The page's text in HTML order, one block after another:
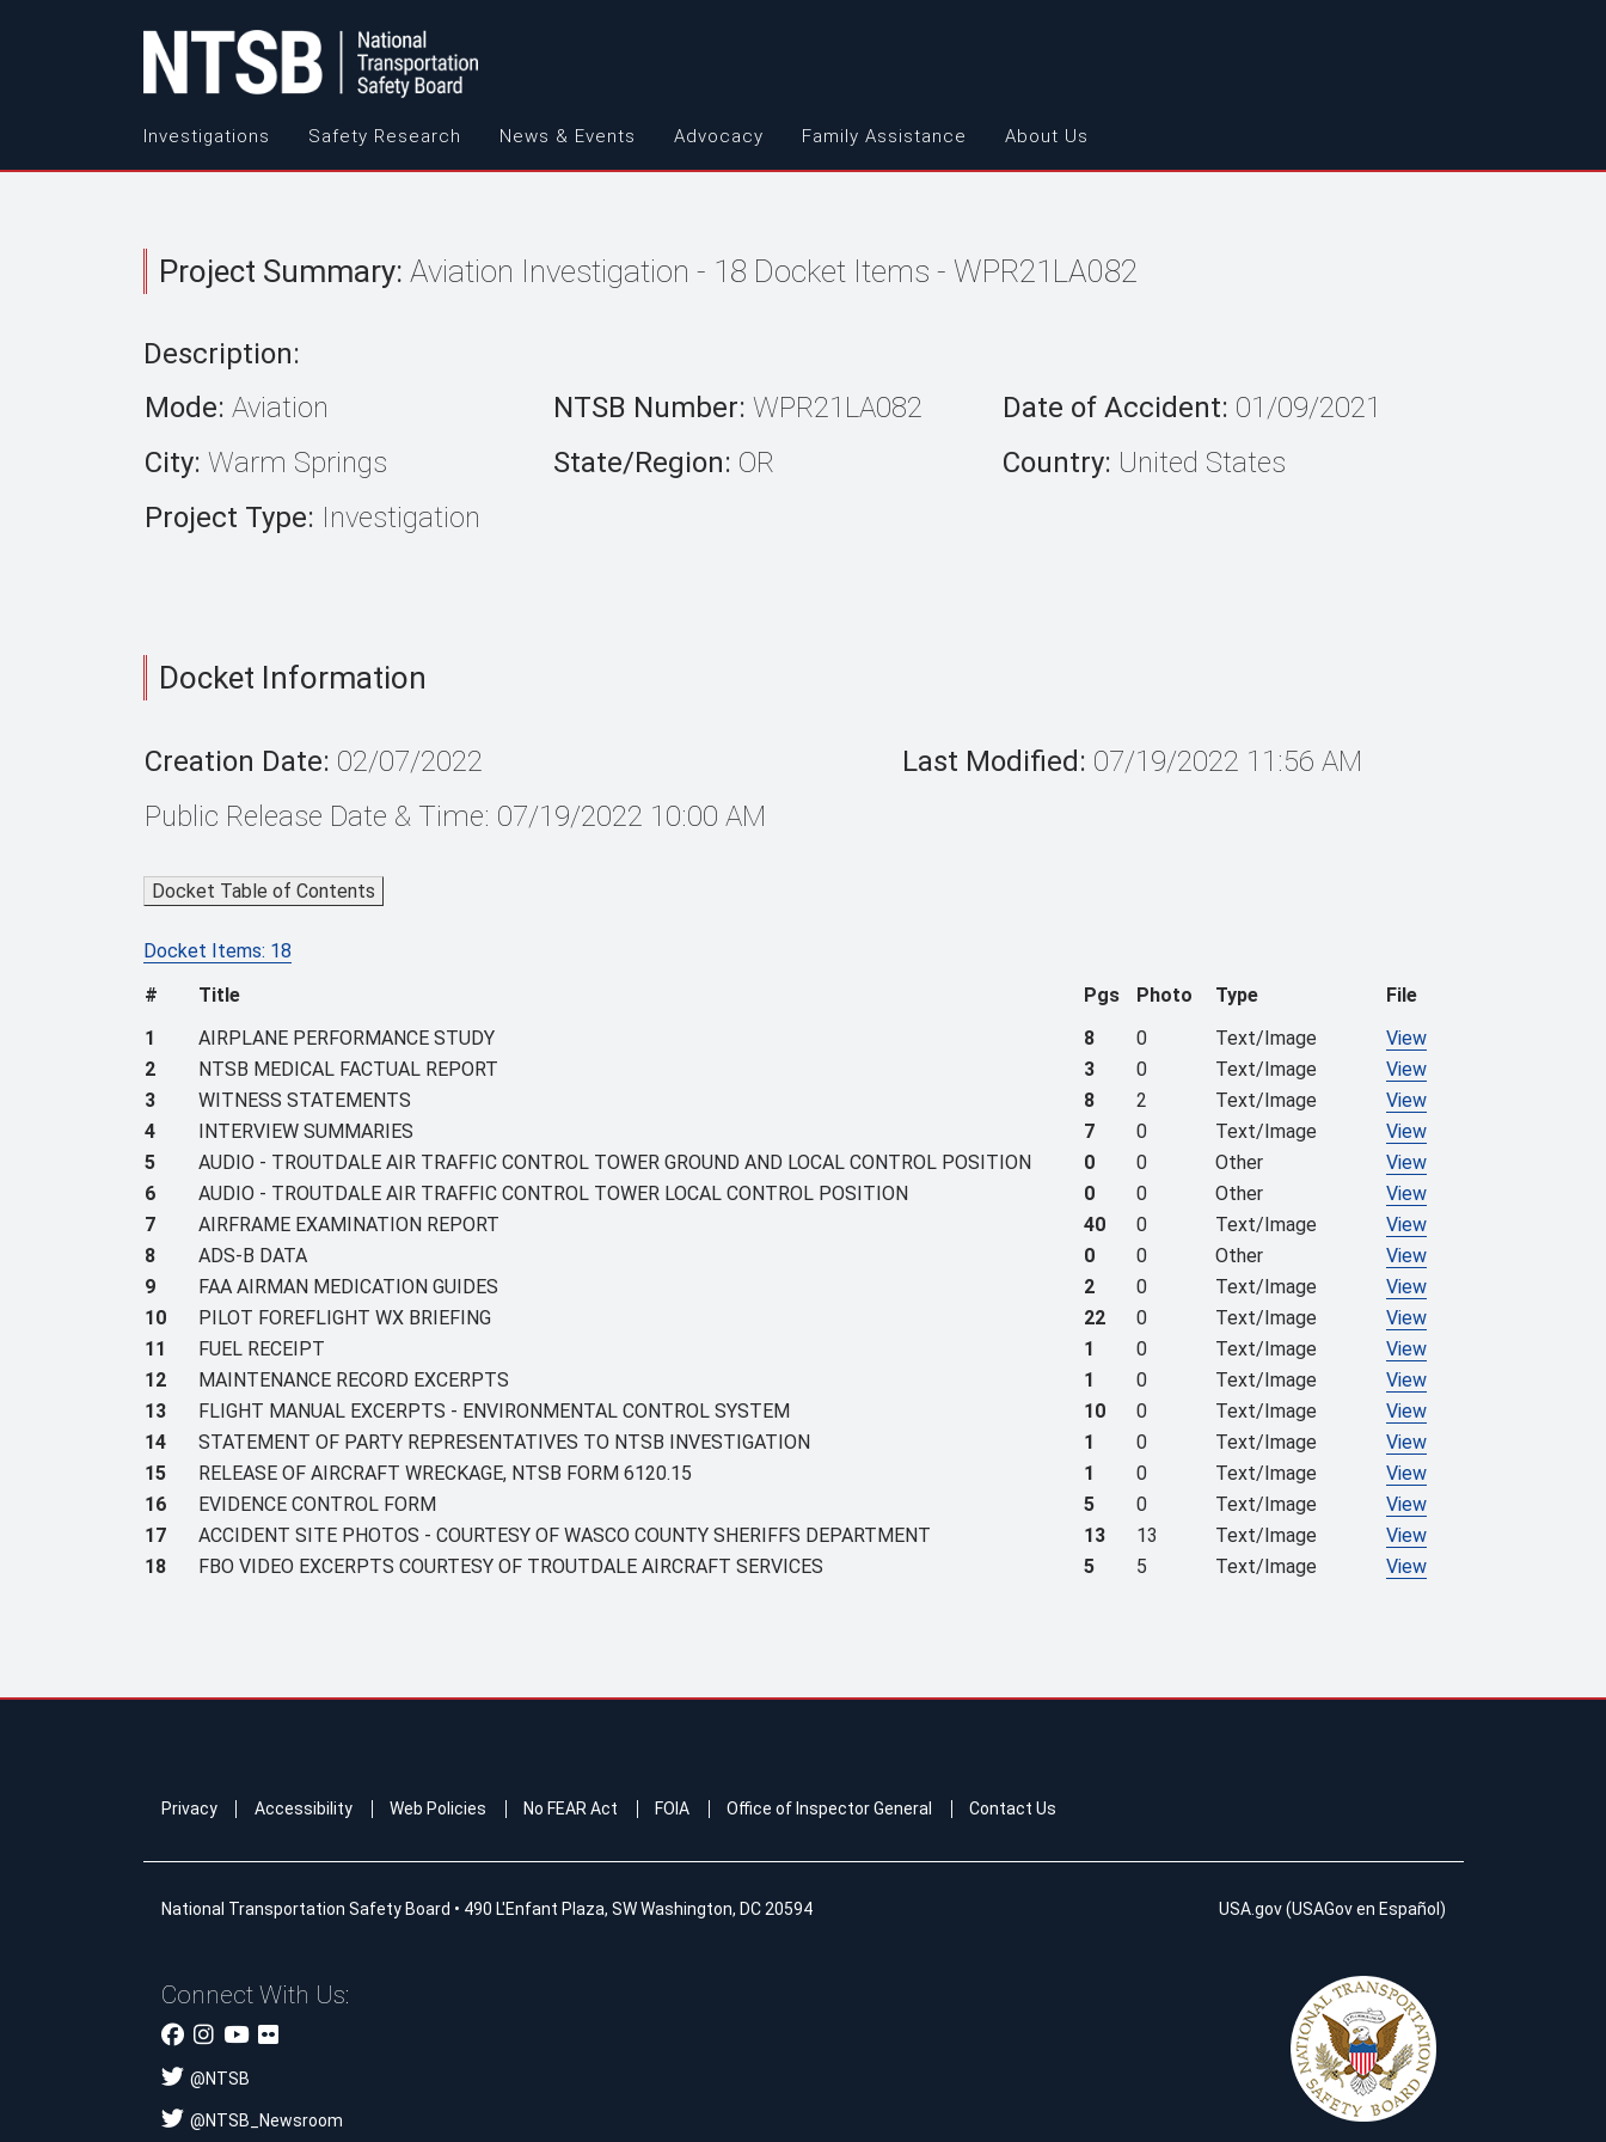
Investigations Safety Research News & Events Advocacy Family Assistance About Us
Project Summary: Aviation Investigation - 18 Docket Items - WPR21LA082
Description:
Mode: Aviation NTSB Number: WPR21LA082 Date of Accident: 01/09/2021
City: Warm Springs State/Region: OR Country: United States
Project Type: Investigation
Docket Information
Creation Date: 02/07/2022 Last Modified: 07/19/2022 11:56 AM
Public Release Date & Time: 07/19/2022 10:00 AM
Docket Table of Contents
Docket Items: 18
#
Title Pgs Photo Type
File
1
AIRPLANE PERFORMANCE STUDY 8 0 Text/Image
View
2
NTSB MEDICAL FACTUAL REPORT 3 0 Text/Image
View
3
WITNESS STATEMENTS 8 2 Text/Image
View
4
INTERVIEW SUMMARIES 7 0 Text/Image
View
5
AUDIO - TROUTDALE AIR TRAFFIC CONTROL TOWER GROUND AND LOCAL CONTROL POSITION 0 0 Other
View
6
AUDIO - TROUTDALE AIR TRAFFIC CONTROL TOWER LOCAL CONTROL POSITION 0 0 Other
View
7
AIRFRAME EXAMINATION REPORT 40 0 Text/Image
View
8
ADS-B DATA 0 0 Other
View
9
FAA AIRMAN MEDICATION GUIDES 2 0 Text/Image
View
10
PILOT FOREFLIGHT WX BRIEFING 22 0 Text/Image
View
11
FUEL RECEIPT 1 0 Text/Image
View
12
MAINTENANCE RECORD EXCERPTS 1 0 Text/Image
View
13
FLIGHT MANUAL EXCERPTS - ENVIRONMENTAL CONTROL SYSTEM 10 0 Text/Image
View
14
STATEMENT OF PARTY REPRESENTATIVES TO NTSB INVESTIGATION 1 0 Text/Image
View
15
RELEASE OF AIRCRAFT WRECKAGE, NTSB FORM 6120.15 1 0 Text/Image
View
16
EVIDENCE CONTROL FORM 5 0 Text/Image
View
17
ACCIDENT SITE PHOTOS - COURTESY OF WASCO COUNTY SHERIFFS DEPARTMENT 13 13 Text/Image
View
18
FBO VIDEO EXCERPTS COURTESY OF TROUTDALE AIRCRAFT SERVICES 5 5 Text/Image View
Privacy Accessibility Web Policies No FEAR Act FOIA Office of Inspector General Contact Us
National Transportation Safety Board • 490 L'Enfant Plaza, SW Washington, DC 20594 USA.gov(USAGov en Español )
Connect With Us:
@NTSB
@NTSB_Newsroom